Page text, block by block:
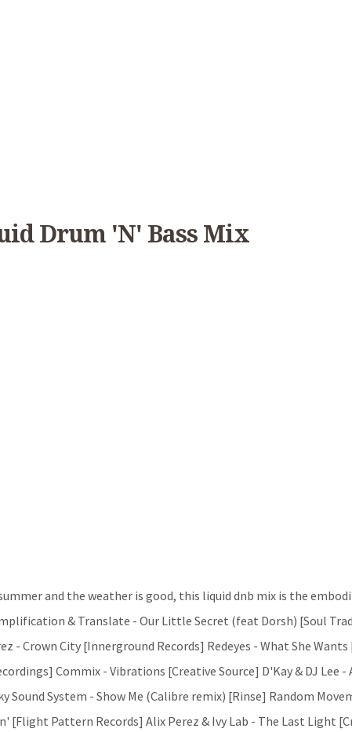
Drum 'n' Bass Mix
and the weather is good, this liquid dnb mix is the
& Translate - Our Little Secret (feat Dorsh) [Soul
- Crown City [Innerground Records] Redeyes - What She
Commix - Vibrations [Creative Source] D'Kay & DJ Lee -
Sound System - Show Me (Calibre remix) [Rinse] Random
[Flight Pattern Records] Alix Perez & Ivy Lab - The Last Light